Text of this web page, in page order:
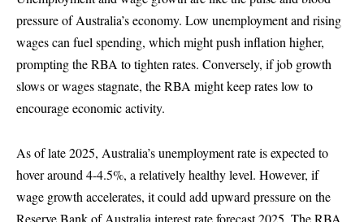
pressure of Australia’s economy. Low unemployment and rising
wages can fuel spending, which might push inflation higher,
prompting the RBA to tighten rates. Conversely, if job growth
slows or wages stagnate, the RBA might keep rates low to
encourage economic activity.
As of late 2025, Australia’s unemployment rate is expected to
hover around 4-4.5%, a relatively healthy level. However, if
wage growth accelerates, it could add upward pressure on the
Reserve Bank of Australia interest rate forecast 2025. The RBA